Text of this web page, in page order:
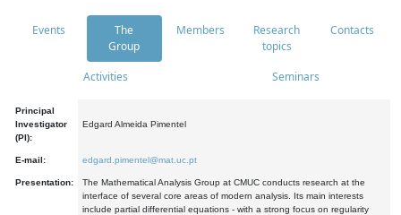
Events
The
Group
Members
Research
topics
Contacts
Activities Seminars
Principal
Investigator
(PI):
Edgard Almeida Pimentel
E-mail: edgard.pimentel@mat.uc.pt
Presentation:
The Mathematical Analysis Group at CMUC conducts research at the
interface of several core areas of modern analysis. Its main interests
include partial differential equations - with a strong focus on regularity